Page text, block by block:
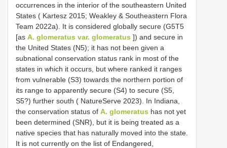
occurrences in the interior of the southeastern United
States ( Kartesz 2015; Weakley & Southeastern Flora
Team 2022a). It is considered globally secure (G5T5
[as A. glomeratus var. glomeratus ]) and secure in
the United States (N5); it has not been given a
subnational conservation status rank in most of the
states in which it occurs, but where ranked it ranges
from vulnerable (S3) towards the northern portion of
its range to apparently secure (S4) to secure (S5,
S5?) further south ( NatureServe 2023). In Indiana,
the conservation status of A. glomeratus has not yet
been determined (SNR), but it is being treated as a
native species that has naturally moved into the state.
It is not currently on the list of Endangered,